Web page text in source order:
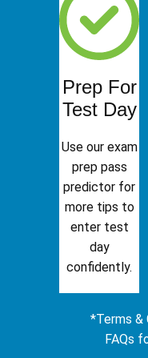
Prep For
Test Day
Use our exam
prep pass
predictor for
more tips to
enter test
day
confidently.
*Terms &
FAQs